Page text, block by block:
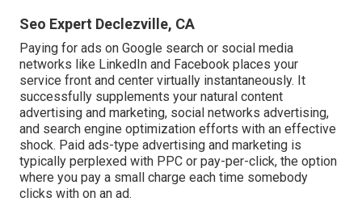
Seo Expert Declezville, CA
Paying for ads on Google search or social media
networks like LinkedIn and Facebook places your
service front and center virtually instantaneously. It
successfully supplements your natural content
advertising and marketing, social networks advertising,
and search engine optimization efforts with an effective
shock. Paid ads-type advertising and marketing is
typically perplexed with PPC or pay-per-click, the option
where you pay a small charge each time somebody
clicks with on an ad.